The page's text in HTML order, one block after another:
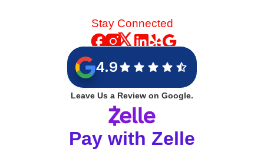
Stay Connected
4.9
Leave Us a Review on Google.
Pay with Zelle